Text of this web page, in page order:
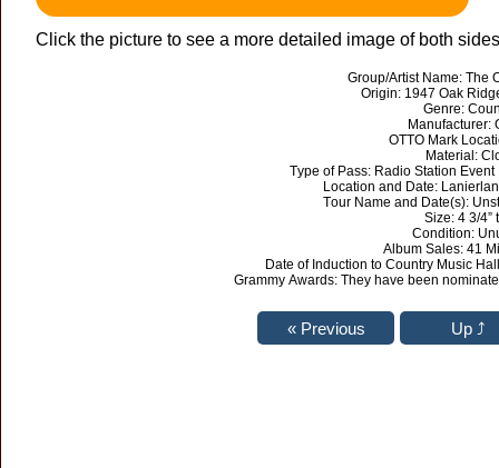
Click the picture to see a more detailed image of both
Group/Artist Name: The
Origin: 1947 Oak
Genre:
Manufacturer:
OTTO Mark
Material:
Type of Pass: Radio Station
Location and Date:
Tour Name and Date(s):
Size: 4 3/4”
Condition:
Album Sales: 41
Date of Induction to Country Music
Grammy Awards: They have been